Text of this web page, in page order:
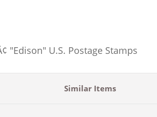
"Edison" U.S. Postage Stamps
Similar Items